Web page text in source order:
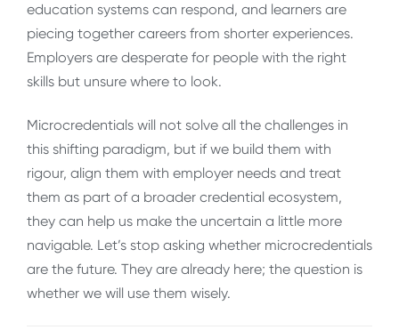
education systems can respond, and learners are
piecing together careers from shorter experiences.
Employers are desperate for people with the right
skills but unsure where to look.
Microcredentials will not solve all the challenges in
this shifting paradigm, but if we build them with
rigour, align them with employer needs and treat
them as part of a broader credential ecosystem,
they can help us make the uncertain a little more
navigable. Let’s stop asking whether microcredentials
are the future. They are already here; the question is
whether we will use them wisely.